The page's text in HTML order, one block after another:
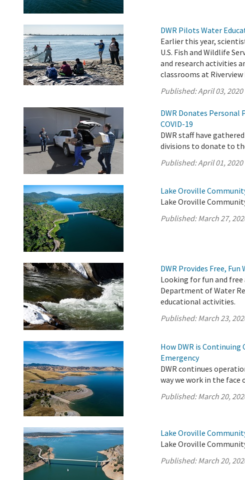
DWR Pilots Water
Earlier this year,
U.S. Fish and Wildlife
and research activities
classrooms at Riverview
Published:April 03, 2020
DWR Donates
COVID-19
DWR staff have
divisions to donate to
Published:April 01, 2020
Lake Oroville
Lake Oroville
Published:March 27,
DWR Provides Free,
Looking for fun and
Department of Water
educational activities.
Published:March 23,
How DWR is
Emergency
DWR continues
way we work in the
Published:March 20,
Lake Oroville
Lake Oroville
Published:March 20,